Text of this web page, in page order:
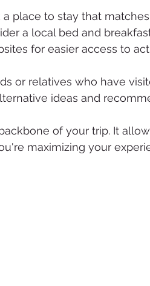
a place to stay that
a local bed and
for easier access to
or relatives who have
ideas and
of your trip. It
maximizing your